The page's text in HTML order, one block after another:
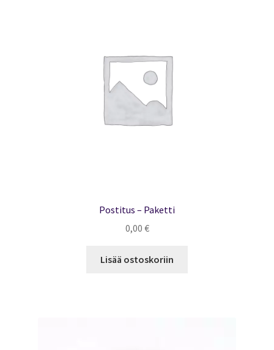
Postitus – Paketti
0,00 €
Lisää ostoskoriin